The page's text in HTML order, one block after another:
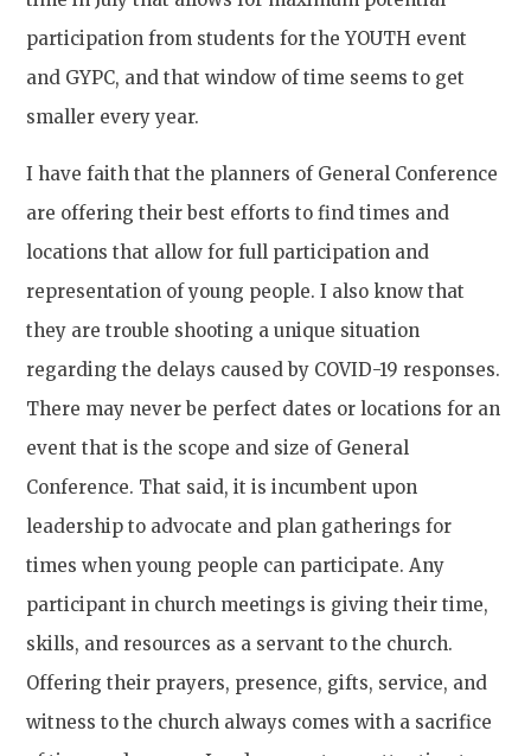
participation from students for the YOUTH event
and GYPC, and that window of time seems to get
smaller every year.
I have faith that the planners of General Conference
are offering their best efforts to find times and
locations that allow for full participation and
representation of young people. I also know that
they are trouble shooting a unique situation
regarding the delays caused by COVID-19 responses.
There may never be perfect dates or locations for an
event that is the scope and size of General
Conference. That said, it is incumbent upon
leadership to advocate and plan gatherings for
times when young people can participate. Any
participant in church meetings is giving their time,
skills, and resources as a servant to the church.
Offering their prayers, presence, gifts, service, and
witness to the church always comes with a sacrifice